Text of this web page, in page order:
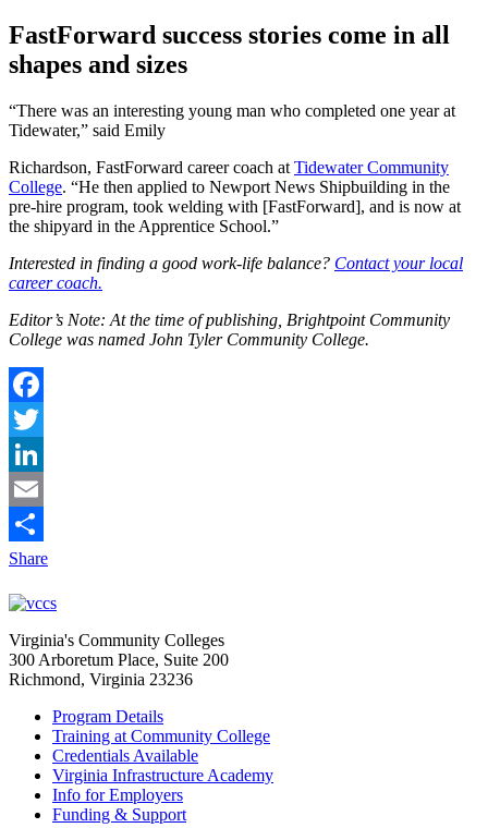
FastForward success stories come in all
shapes and sizes
“There was an interesting young man who completed one year at
Tidewater,” said Emily
Richardson, FastForward career coach at Tidewater Community
College. “He then applied to Newport News Shipbuilding in the
pre-hire program, took welding with [FastForward], and is now at
the shipyard in the Apprentice School.”
Interested in finding a good work-life balance? Contact your local
career coach.
Editor’s Note: At the time of publishing, Brightpoint Community
College was named John Tyler Community College.
Facebook
Twitter
LinkedIn
Email
Share
Virginia's Community Colleges
300 Arboretum Place, Suite 200
Richmond, Virginia 23236
Program Details
Training at Community College
Credentials Available
Virginia Infrastructure Academy
Info for Employers
Funding & Support